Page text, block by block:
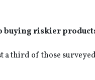
buying riskier
third of those